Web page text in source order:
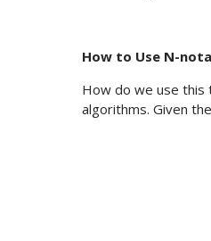
How to Use N-
How do we use this
algorithms. Given